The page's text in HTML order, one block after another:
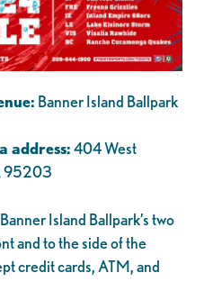
Banner Island Ballpark
address:404 West
95203
Island Ballpark’s two
and to the side of the
credit cards, ATM, and